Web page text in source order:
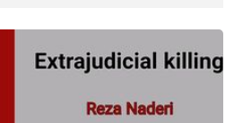
Regarding His Life